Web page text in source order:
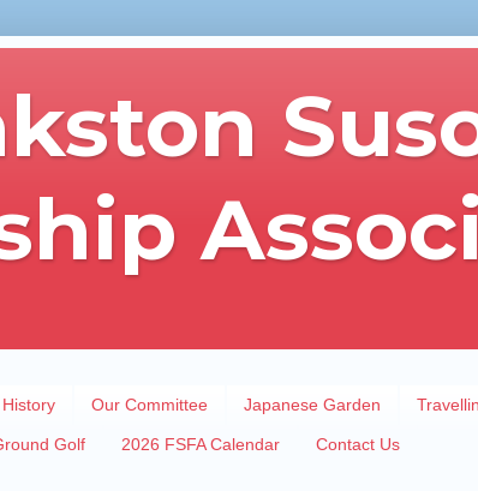
History Our Committee Japanese Garden
Golf 2026 FSFA Calendar Contact Us